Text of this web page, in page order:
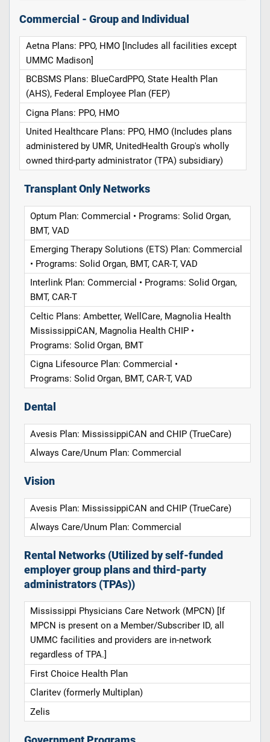
Commercial - Group and Individual
Aetna Plans: PPO, HMO [Includes all facilities except
UMMC Madison]
BCBSMS Plans: BlueCardPPO, State Health Plan
(AHS), Federal Employee Plan (FEP)
Cigna Plans: PPO, HMO
United Healthcare Plans: PPO, HMO (Includes plans
administered by UMR, UnitedHealth Group's wholly
owned third-party administrator (TPA) subsidiary)
Transplant Only Networks
Optum Plan: Commercial • Programs: Solid Organ,
BMT, VAD
Emerging Therapy Solutions (ETS) Plan: Commercial
• Programs: Solid Organ, BMT, CAR-T, VAD
Interlink Plan: Commercial • Programs: Solid Organ,
BMT, CAR-T
Celtic Plans: Ambetter, WellCare, Magnolia Health
MississippiCAN, Magnolia Health CHIP •
Programs: Solid Organ, BMT
Cigna Lifesource Plan: Commercial •
Programs: Solid Organ, BMT, CAR-T, VAD
Dental
Avesis Plan: MississippiCAN and CHIP (TrueCare)
Always Care/Unum Plan: Commercial
Vision
Avesis Plan: MississippiCAN and CHIP (TrueCare)
Always Care/Unum Plan: Commercial
Rental Networks (Utilized by self-funded
employer group plans and third-party
administrators (TPAs))
Mississippi Physicians Care Network (MPCN) [If
MPCN is present on a Member/Subscriber ID, all
UMMC facilities and providers are in-network
regardless of TPA.]
First Choice Health Plan
Claritev (formerly Multiplan)
Zelis